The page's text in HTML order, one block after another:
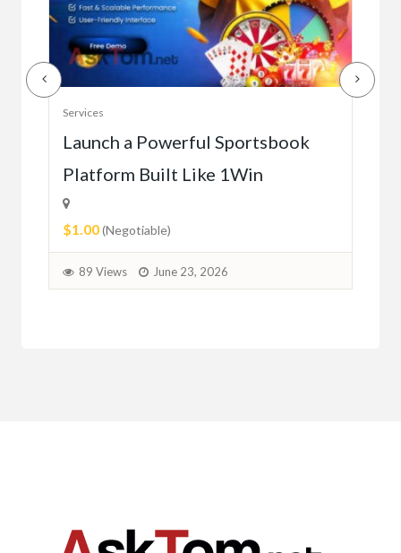
Services
Launch a Powerful Sportsbook
Platform Built Like 1Win
$1.00(Negotiable)
89 Views June 23, 2026